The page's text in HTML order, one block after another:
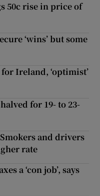
50c rise in price of
‘wins’ but some
Ireland, ‘optimist’
for 19- to 23-
and drivers
rate
a ‘con job’, says